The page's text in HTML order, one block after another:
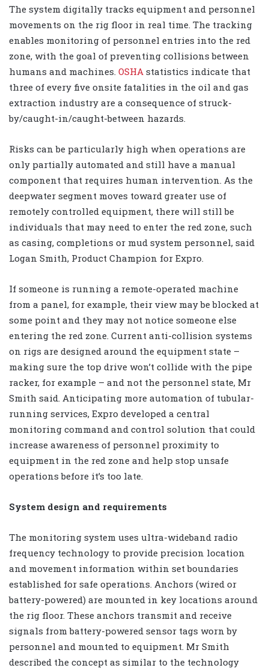
The system digitally tracks equipment and personnel
movements on the rig floor in real time. The tracking
enables monitoring of personnel entries into the red
zone, with the goal of preventing collisions between
humans and machines. OSHA statistics indicate that
three of every five onsite fatalities in the oil and gas
extraction industry are a consequence of struck-
by/caught-in/caught-between hazards.
Risks can be particularly high when operations are
only partially automated and still have a manual
component that requires human intervention. As the
deepwater segment moves toward greater use of
remotely controlled equipment, there will still be
individuals that may need to enter the red zone, such
as casing, completions or mud system personnel, said
Logan Smith, Product Champion for Expro.
If someone is running a remote-operated machine
from a panel, for example, their view may be blocked at
some point and they may not notice someone else
entering the red zone. Current anti-collision systems
on rigs are designed around the equipment state –
making sure the top drive won’t collide with the pipe
racker, for example – and not the personnel state, Mr
Smith said. Anticipating more automation of tubular-
running services, Expro developed a central
monitoring command and control solution that could
increase awareness of personnel proximity to
equipment in the red zone and help stop unsafe
operations before it’s too late.
System design and requirements
The monitoring system uses ultra-wideband radio
frequency technology to provide precision location
and movement information within set boundaries
established for safe operations. Anchors (wired or
battery-powered) are mounted in key locations around
the rig floor. These anchors transmit and receive
signals from battery-powered sensor tags worn by
personnel and mounted to equipment. Mr Smith
described the concept as similar to the technology